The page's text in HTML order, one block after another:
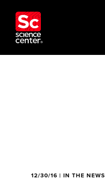
12/30/16 | IN THE NEWS